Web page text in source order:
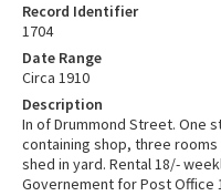
Record Identifier
1704
Date Range
Circa 1910
Description
In of Drummond Street. One
containing shop, three
shed in yard. Rental 18/-
Governement for Post Office